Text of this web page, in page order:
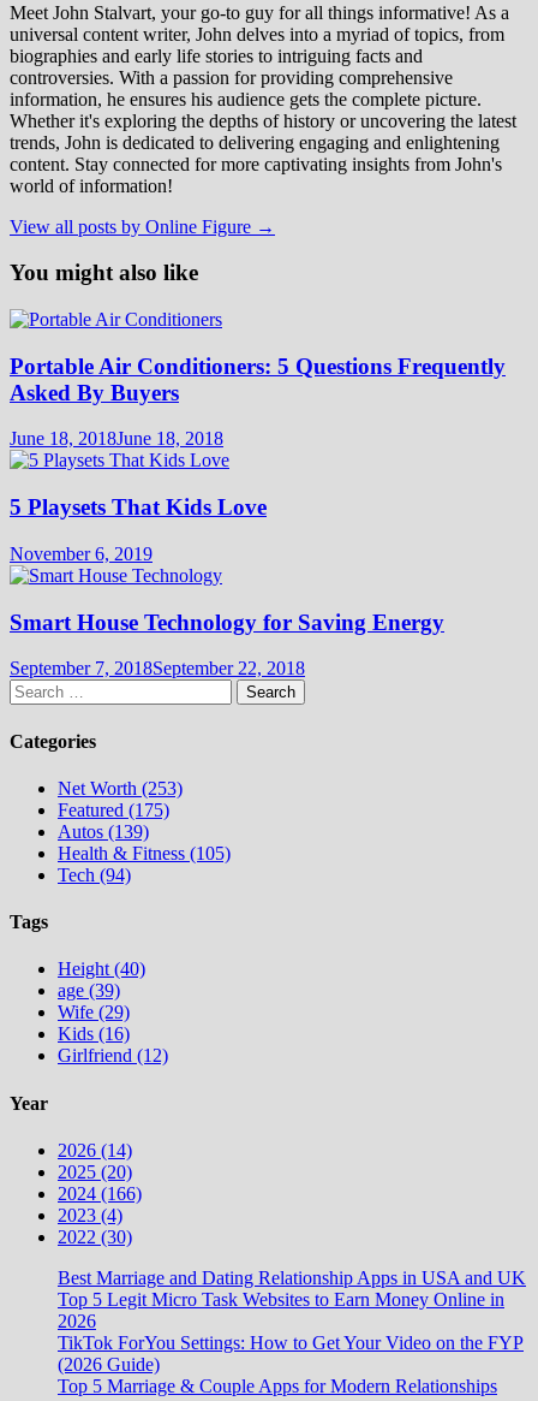
Meet John Stalvart, your go-to guy for all things informative! As a
universal content writer, John delves into a myriad of topics, from
biographies and early life stories to intriguing facts and
controversies. With a passion for providing comprehensive
information, he ensures his audience gets the complete picture.
Whether it's exploring the depths of history or uncovering the latest
trends, John is dedicated to delivering engaging and enlightening
content. Stay connected for more captivating insights from John's
world of information!
View all posts by Online Figure →
You might also like
Portable Air Conditioners: 5 Questions Frequently
Asked By Buyers
June 18, 2018June 18, 2018
5 Playsets That Kids Love
November 6, 2019
Smart House Technology for Saving Energy
September 7, 2018September 22, 2018
Search
for:
Categories
Net Worth (253)
Featured (175)
Autos (139)
Health & Fitness (105)
Tech (94)
Tags
Height (40)
age (39)
Wife (29)
Kids (16)
Girlfriend (12)
Year
2026 (14)
2025 (20)
2024 (166)
2023 (4)
2022 (30)
Best Marriage and Dating Relationship Apps in USA and UK
Top 5 Legit Micro Task Websites to Earn Money Online in
2026
TikTok ForYou Settings: How to Get Your Video on the FYP
(2026 Guide)
Top 5 Marriage & Couple Apps for Modern Relationships